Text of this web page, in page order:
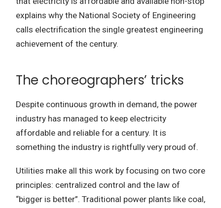
explains why the National Society of Engineering
calls electrification the single greatest engineering
achievement of the century.
The choreographers’ tricks
Despite continuous growth in demand, the power
industry has managed to keep electricity
affordable and reliable for a century. It is
something the industry is rightfully very proud of.
Utilities make all this work by focusing on two core
principles: centralized control and the law of
“bigger is better”. Traditional power plants like coal,